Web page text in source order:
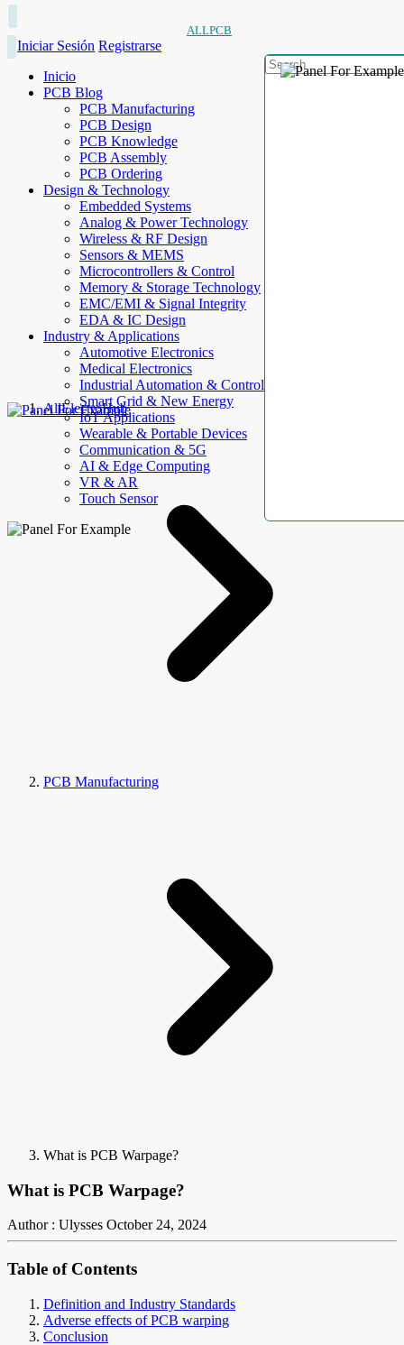
ALLPCB
Iniciar Sesión Registrarse
Inicio
PCB Blog
PCB Manufacturing
PCB Design
PCB Knowledge
PCB Assembly
PCB Ordering
Design & Technology
Embedded Systems
Analog & Power Technology
Wireless & RF Design
Sensors & MEMS
Microcontrollers & Control
Memory & Storage Technology
EMC/EMI & Signal Integrity
EDA & IC Design
Industry & Applications
Automotive Electronics
Medical Electronics
Industrial Automation & Control
Smart Grid & New Energy
IoT Applications
Wearable & Portable Devices
Communication & 5G
AI & Edge Computing
VR & AR
Touch Sensor
AllElectroHub
PCB Manufacturing
What is PCB Warpage?
What is PCB Warpage?
Author : Ulysses October 24, 2024
Table of Contents
Definition and Industry Standards
Adverse effects of PCB warping
Conclusion